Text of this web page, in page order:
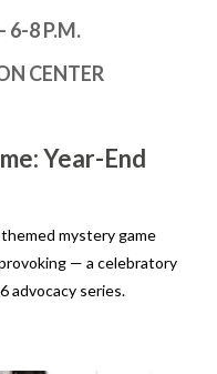
6-8 P.M.
CENTER
Year-End
mystery game
— a celebratory
advocacy series.